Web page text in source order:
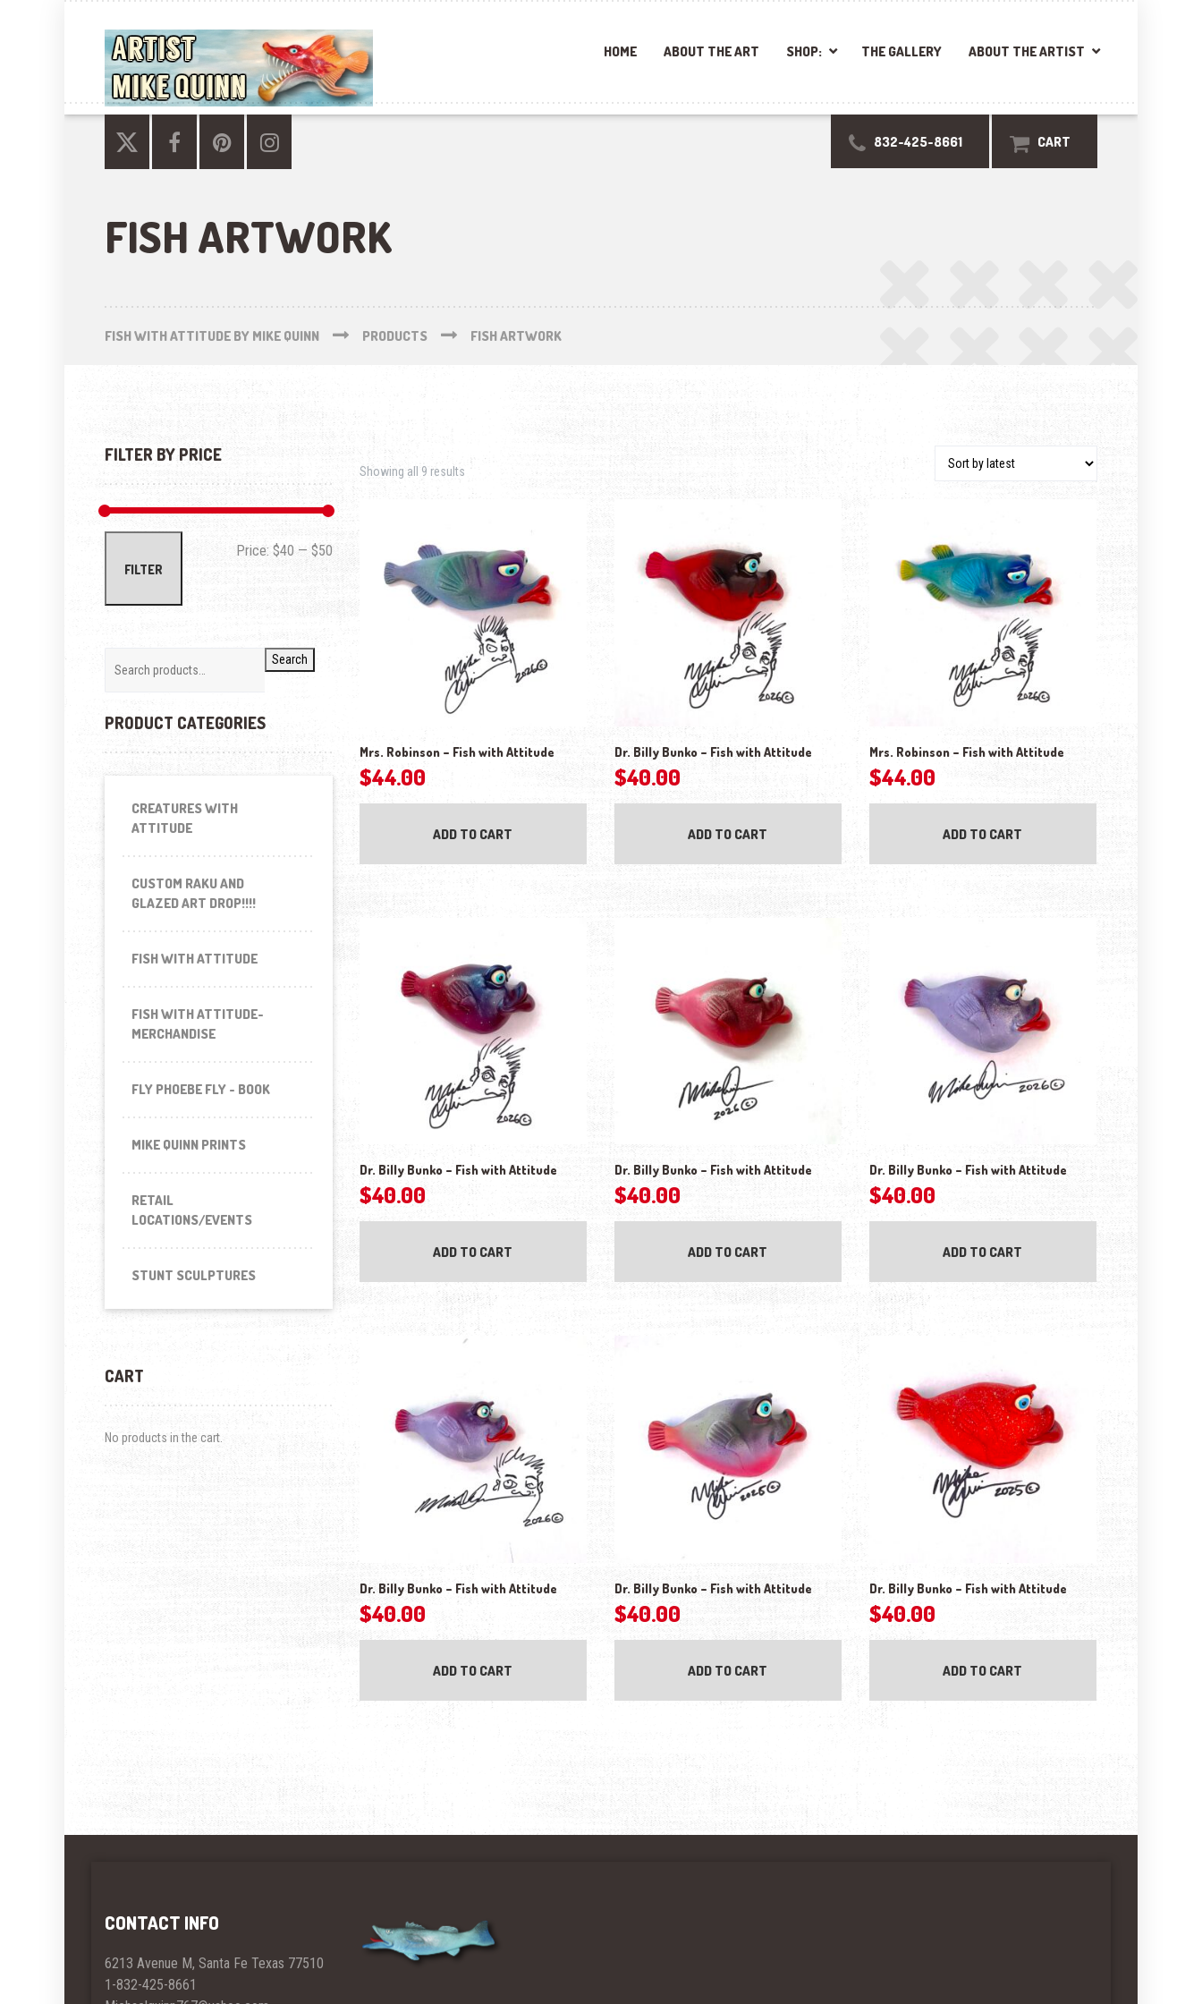
HOME ABOUT THE ART SHOP: THE GALLERY ABOUT THE ARTIST
832-425-8661 CART
FISH ARTWORK
FISH WITH ATTITUDE BY MIKE QUINN PRODUCTS FISH ARTWORK
Showing all 9 results Sorted by latest
Mrs. Robinson – Fish with Attitude
$44.00
ADD TO CART
Dr. Billy Bunko – Fish with Attitude
$40.00
ADD TO CART
Mrs. Robinson – Fish with Attitude
$44.00
ADD TO CART
Dr. Billy Bunko – Fish with Attitude
$40.00
ADD TO CART
Dr. Billy Bunko – Fish with Attitude
$40.00
ADD TO CART
Dr. Billy Bunko – Fish with Attitude
$40.00
ADD TO CART
Dr. Billy Bunko – Fish with Attitude
$40.00
ADD TO CART
Dr. Billy Bunko – Fish with Attitude
$40.00
ADD TO CART
Dr. Billy Bunko – Fish with Attitude
$40.00
ADD TO CART
FILTER BY PRICE
FILTER
Price: $40 — $50
Search
PRODUCT CATEGORIES
CREATURES WITH
ATTITUDE
CUSTOM RAKU AND
GLAZED ART DROP!!!!
FISH WITH ATTITUDE
FISH WITH ATTITUDE-
MERCHANDISE
FLY PHOEBE FLY - BOOK
MIKE QUINN PRINTS
RETAIL
LOCATIONS/EVENTS
STUNT SCULPTURES
CART
No products in the cart.
CONTACT INFO
6213 Avenue M, Santa Fe Texas 77510
1-832-425-8661